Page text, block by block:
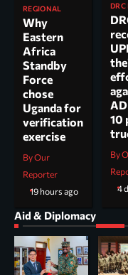
REGIONAL
Why
Eastern
Africa
Standby
Force
chose
Uganda for
verification
exercise
By Our
Reporter
19 hours ago
DRC
10
By
4
Aid & Diplomacy